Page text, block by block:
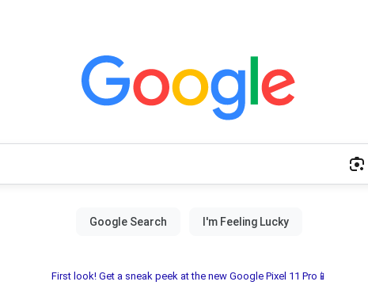
First look! Get a sneak peek at the new Google Pixel 11 Pro📱